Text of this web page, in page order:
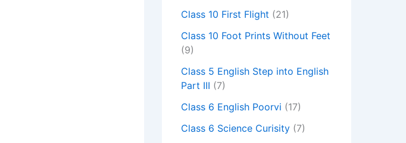
Class 10 First Flight (21)
Class 10 Foot Prints Without Feet
(9)
Class 5 English Step into English
Part III (7)
Class 6 English Poorvi (17)
Class 6 Science Curisity (7)